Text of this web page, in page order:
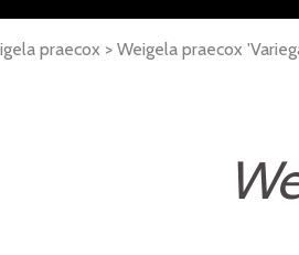
praecox > Weigela praecox